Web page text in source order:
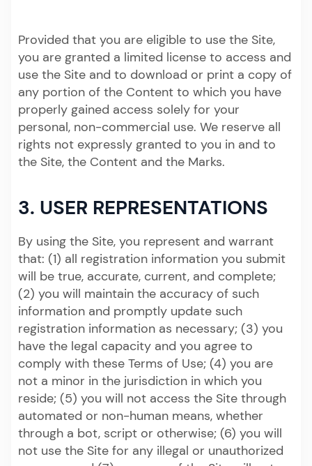
Provided that you are eligible to use the Site,
you are granted a limited license to access and
use the Site and to download or print a copy of
any portion of the Content to which you have
properly gained access solely for your
personal, non-commercial use. We reserve all
rights not expressly granted to you in and to
the Site, the Content and the Marks.
3. USER REPRESENTATIONS
By using the Site, you represent and warrant
that: (1) all registration information you submit
will be true, accurate, current, and complete;
(2) you will maintain the accuracy of such
information and promptly update such
registration information as necessary; (3) you
have the legal capacity and you agree to
comply with these Terms of Use; (4) you are
not a minor in the jurisdiction in which you
reside; (5) you will not access the Site through
automated or non-human means, whether
through a bot, script or otherwise; (6) you will
not use the Site for any illegal or unauthorized